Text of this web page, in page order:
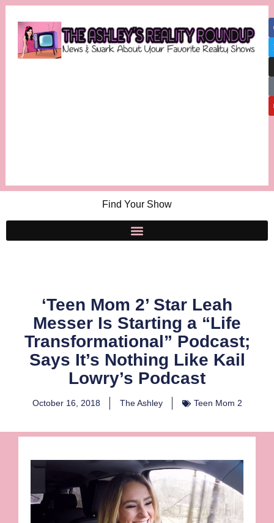
Find Your Show
‘Teen Mom 2’ Star Leah
Messer Is Starting a “Life
Transformational” Podcast;
Says It’s Nothing Like Kail
Lowry’s Podcast
October 16, 2018 The Ashley Teen Mom 2